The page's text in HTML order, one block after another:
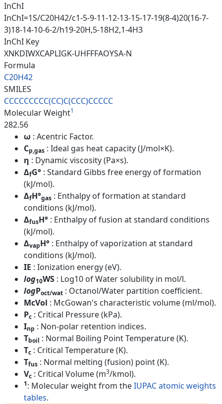
InChI
InChI=1S/C20H42/c1-5-9-11-12-13-15-17-19(8-4)20(16-7-
3)18-14-10-6-2/h19-20H,5-18H2,1-4H3
InChI Key
XNKDIWXCAPLIGK-UHFFFAOYSA-N
Formula
C20H42
SMILES
CCCCCCCCC(CC)C(CCC)CCCCC
Molecular Weight1
282.56
ω : Acentric Factor.
Cp,gas : Ideal gas heat capacity (J/mol×K).
η : Dynamic viscosity (Pa×s).
ΔfG° : Standard Gibbs free energy of formation
(kJ/mol).
ΔfH°gas : Enthalpy of formation at standard
conditions (kJ/mol).
ΔfusH° : Enthalpy of fusion at standard conditions
(kJ/mol).
ΔvapH° : Enthalpy of vaporization at standard
conditions (kJ/mol).
IE : Ionization energy (eV).
log10WS : Log10 of Water solubility in mol/l.
logPoct/wat : Octanol/Water partition coefficient.
McVol : McGowan's characteristic volume (ml/mol).
Pc : Critical Pressure (kPa).
Inp : Non-polar retention indices.
Tboil : Normal Boiling Point Temperature (K).
Tc : Critical Temperature (K).
Tfus : Normal melting (fusion) point (K).
Vc : Critical Volume (m3/kmol).
1: Molecular weight from theIUPAC atomic weights
tables.